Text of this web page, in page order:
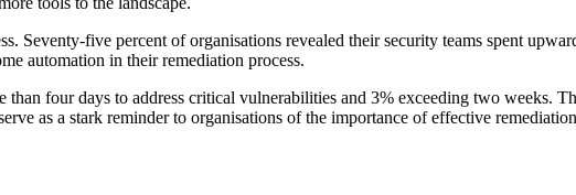
Seventy-five percent of organisations revealed their security teams spent
automation in their remediation process.
four days to address critical vulnerabilities and 3% exceeding two weeks.
as a stark reminder to organisations of the importance of effective